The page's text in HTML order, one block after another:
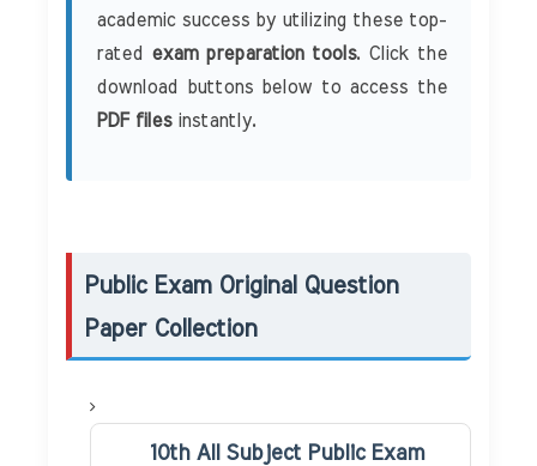
academic success by utilizing these top-
rated exam preparation tools. Click the
download buttons below to access the
PDF filesinstantly.
Public Exam Original Question
Paper Collection
10th All Subject Public Exam